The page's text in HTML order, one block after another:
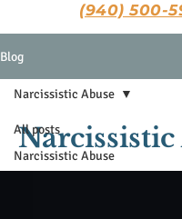
(940) 500-
Blog
All posts
Narcissistic Abuse
Narcissistic Abuse
Narcissistic